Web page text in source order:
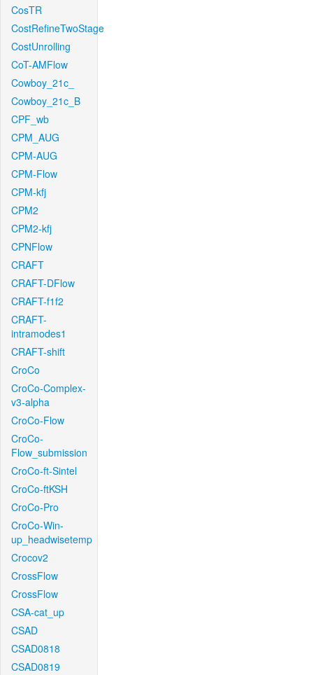
CosTR
CostRefineTwoStage
CostUnrolling
CoT-AMFlow
Cowboy_21c_
Cowboy_21c_B
CPF_wb
CPM_AUG
CPM-AUG
CPM-Flow
CPM-kfj
CPM2
CPM2-kfj
CPNFlow
CRAFT
CRAFT-DFlow
CRAFT-f1f2
CRAFT-
intramodes1
CRAFT-shift
CroCo
CroCo-Complex-
v3-alpha
CroCo-Flow
CroCo-
Flow_submission
CroCo-ft-Sintel
CroCo-ftKSH
CroCo-Pro
CroCo-Win-
up_headwisetemp
Crocov2
CrossFlow
CrossFlow
CSA-cat_up
CSAD
CSAD0818
CSAD0819